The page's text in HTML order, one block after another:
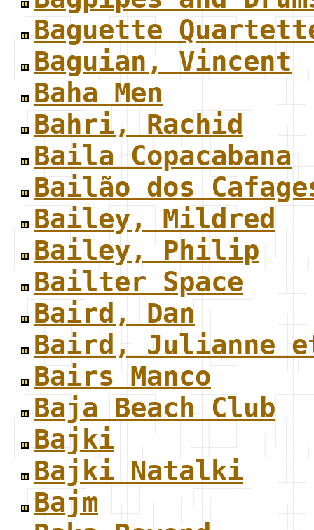
Baguette
Baguian, Vincent
Baha Men
Bahri, Rachid
Baila Copacabana
Bailão dos
Bailey, Mildred
Bailey, Philip
Bailter Space
Baird, Dan
Baird, Julianne
Bairs Manco
Baja Beach Club
Bajki
Bajki Natalki
Bajm